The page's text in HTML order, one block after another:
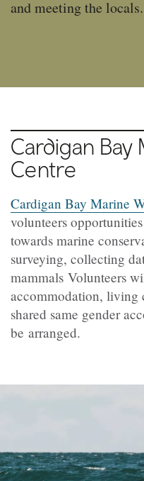
and meeting the locals.
Cardigan Bay
Centre
Cardigan Bay Marine
volunteers
towards marine
surveying, collecting
mammals Volunteers
accommodation, living
shared same gender
be arranged.